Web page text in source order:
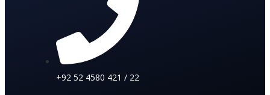
+92 52 4580 421 / 22